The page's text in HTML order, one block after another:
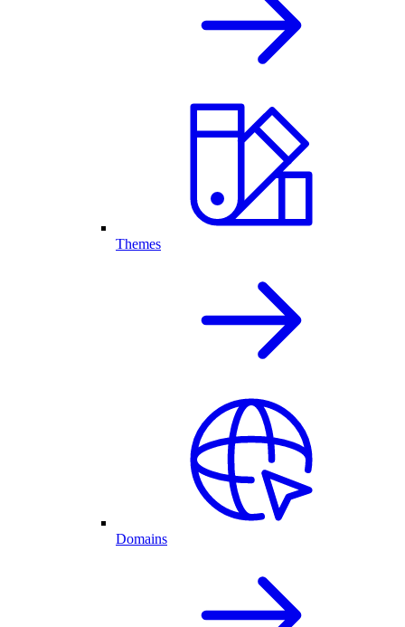
Themes
Domains